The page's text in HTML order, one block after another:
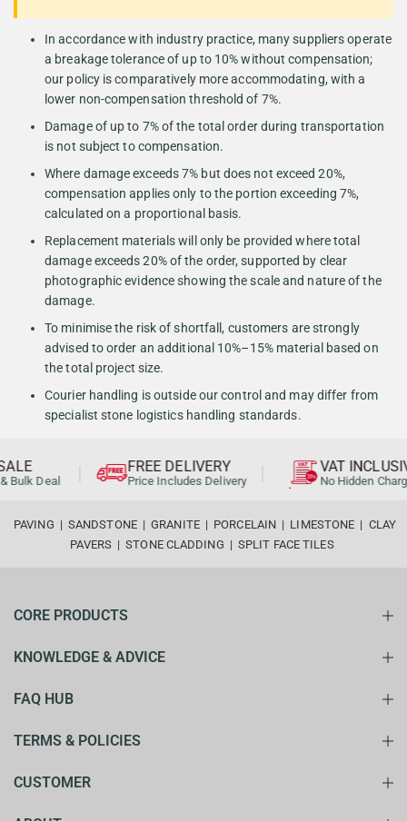
In accordance with industry practice, many suppliers operate
a breakage tolerance of up to 10% without compensation;
our policy is comparatively more accommodating, with a
lower non-compensation threshold of 7%.
Damage of up to 7% of the total order during transportation
is not subject to compensation.
Where damage exceeds 7% but does not exceed 20%,
compensation applies only to the portion exceeding 7%,
calculated on a proportional basis.
Replacement materials will only be provided where total
damage exceeds 20% of the order, supported by clear
photographic evidence showing the scale and nature of the
damage.
To minimise the risk of shortfall, customers are strongly
advised to order an additional 10%–15% material based on
the total project size.
Courier handling is outside our control and may differ from
specialist stone logistics handling standards.
Bulk Deal
FREE DELIVERY
Price Includes Delivery
VAT
No Hidden
PAVING | SANDSTONE | GRANITE | PORCELAIN | LIMESTONE | CLAY
PAVERS | STONE CLADDING | SPLIT FACE TILES
CORE PRODUCTS
KNOWLEDGE & ADVICE
FAQ HUB
TERMS & POLICIES
CUSTOMER